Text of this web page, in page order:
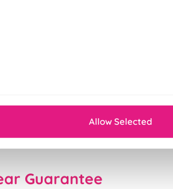
Allow Selected
and operate
Guarantee